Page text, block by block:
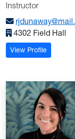
Instructor
4302 Field Hall
View Profile: